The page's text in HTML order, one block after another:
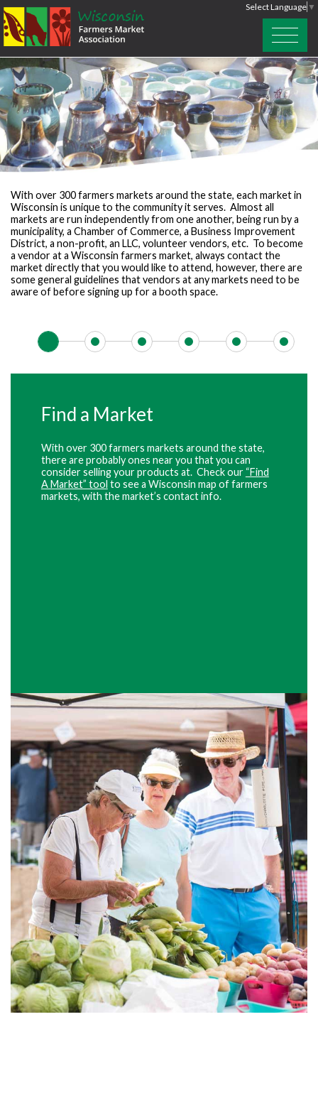
Select Language ▼
With over 300 farmers markets around the state, each market in
Wisconsin is unique to the community it serves. Almost all
markets are run independently from one another, being run by a
municipality, a Chamber of Commerce, a Business Improvement
District, a non-profit, an LLC, volunteer vendors, etc. To become
a vendor at a Wisconsin farmers market, always contact the
market directly that you would like to attend, however, there are
some general guidelines that vendors at any markets need to be
aware of before signing up for a booth space.
Find a Market
With over 300 farmers markets around the state,
there are probably ones near you that you can
consider selling your products at. Check our “Find
A Market” tool to see a Wisconsin map of farmers
markets, with the market’s contact info.